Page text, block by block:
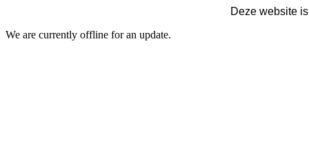
Deze website
We are currently offline for an update.